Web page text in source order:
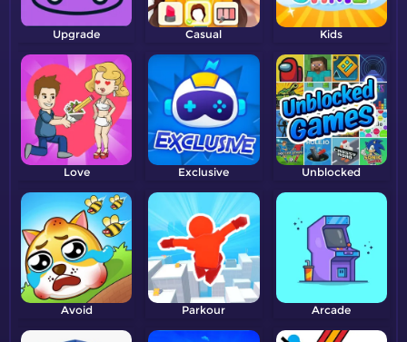
Upgrade Casual Kids
Love Exclusive Unblocked
Avoid Parkour Arcade